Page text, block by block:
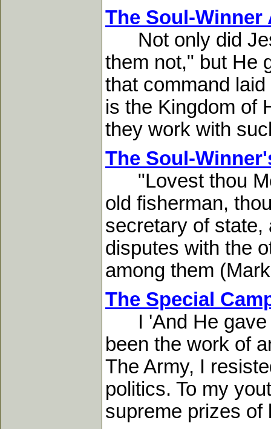
The Soul-Winner
Not only did
them not," but He
that command
is the Kingdom of
they work with
The Soul-
"Lovest thou
old fisherman,
secretary of state,
disputes with the
among them
The Special
I 'And He gave
been the work of
The Army, I
politics. To my
supreme prizes of